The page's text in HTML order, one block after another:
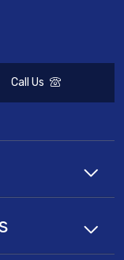
Call Us